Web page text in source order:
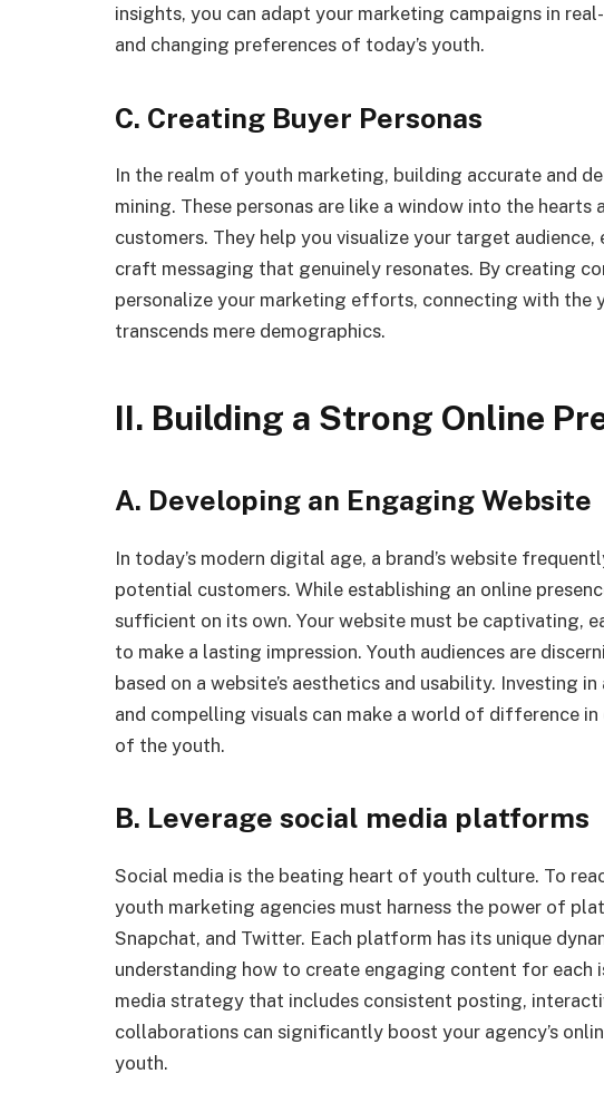
insights, you can adapt your marketing campaigns in
and changing preferences of today’s youth.
C. Creating Buyer Personas
In the realm of youth marketing, building accurate and
mining. These personas are like a window into the hearts
customers. They help you visualize your target
craft messaging that genuinely resonates. By creating
personalize your marketing efforts, connecting with the
transcends mere demographics.
II. Building a Strong Online
A. Developing an Engaging Website
In today’s modern digital age, a brand’s website
potential customers. While establishing an online
sufficient on its own. Your website must be captivating,
to make a lasting impression. Youth audiences are
based on a website’s aesthetics and usability. Investing
and compelling visuals can make a world of difference
of the youth.
B. Leverage social media platforms
Social media is the beating heart of youth culture. To
youth marketing agencies must harness the power of
Snapchat, and Twitter. Each platform has its unique
understanding how to create engaging content for each
media strategy that includes consistent posting,
collaborations can significantly boost your agency’s
youth.